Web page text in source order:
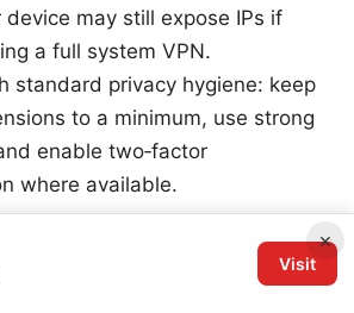
device may still expose IPs if
a full system VPN.
standard privacy hygiene: keep
to a minimum, use strong
enable two‑factor
where available.
and practical use cases
Browsec’s Chrome
×
Visit